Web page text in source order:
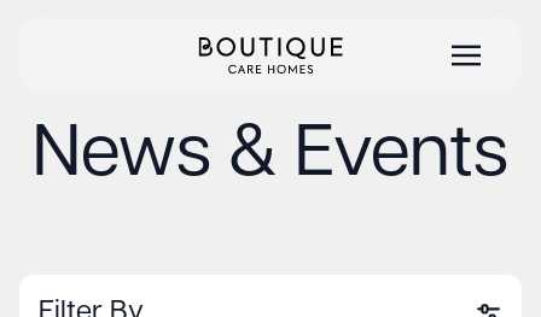
News & Events